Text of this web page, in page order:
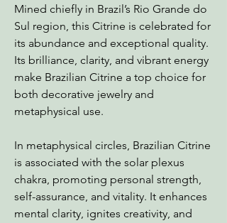
Mined chiefly in Brazil’s Rio Grande do
Sul region, this Citrine is celebrated for
its abundance and exceptional quality.
Its brilliance, clarity, and vibrant energy
make Brazilian Citrine a top choice for
both decorative jewelry and
metaphysical use.
In metaphysical circles, Brazilian Citrine
is associated with the solar plexus
chakra, promoting personal strength,
self-assurance, and vitality. It enhances
mental clarity, ignites creativity, and